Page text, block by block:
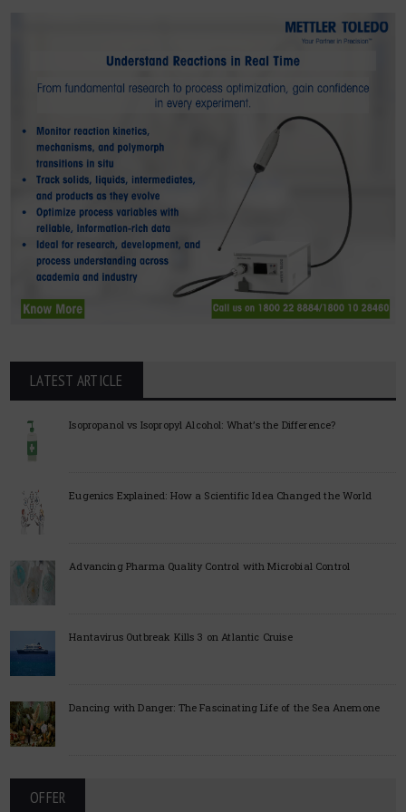
LATEST ARTICLE
Isopropanol vs Isopropyl Alcohol: What’s the Difference?
Eugenics Explained: How a Scientific Idea Changed the World
Advancing Pharma Quality Control with Microbial Control
Hantavirus Outbreak Kills 3 on Atlantic Cruise
Dancing with Danger: The Fascinating Life of the Sea Anemone
OFFER